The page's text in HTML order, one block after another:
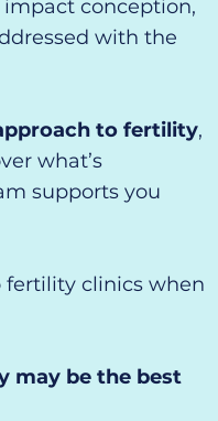
impact conception,
with the
to fertility,
what’s
supports you
fertility clinics when
may be the best